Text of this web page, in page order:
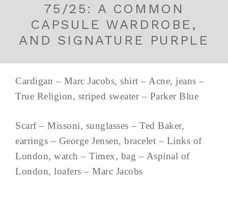
75/25: A COMMON
CAPSULE WARDROBE,
AND SIGNATURE PURPLE
Cardigan – Marc Jacobs, shirt – Acne, jeans –
True Religion, striped sweater – Parker Blue
Scarf – Missoni, sunglasses – Ted Baker,
earrings – George Jensen, bracelet – Links of
London, watch – Timex, bag – Aspinal of
London, loafers – Marc Jacobs